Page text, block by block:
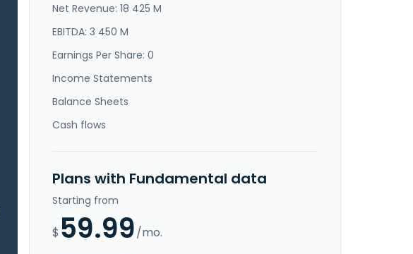
Net Revenue: 18 425 M
EBITDA: 3 450 M
Earnings Per Share: 0
Income Statements
Balance Sheets
Cash flows
Plans with Fundamental data
Starting from
$ 59.99/mo.